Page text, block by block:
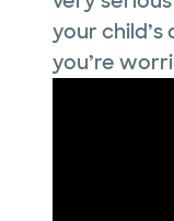
your
you’re